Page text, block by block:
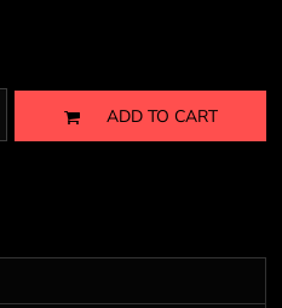
ADD TO CART